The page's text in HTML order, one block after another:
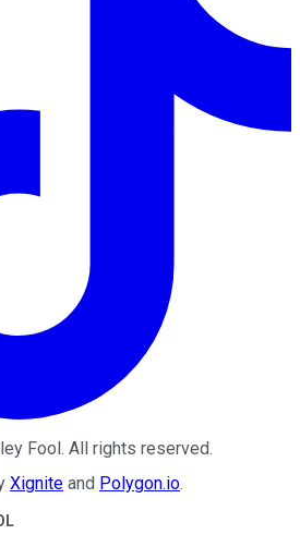
Fool . All rights reserved.
Xignite and Polygon.io.